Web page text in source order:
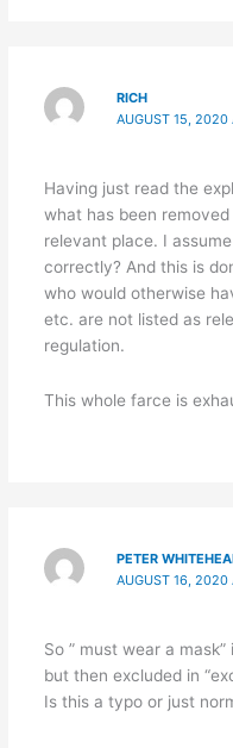
RICH
AUGUST 15, 2020
Having just read the
what has been
relevant place. I
correctly? And this is
who would otherwise
etc. are not listed as
regulation.
This whole farce is
PETER
AUGUST 16, 2020
So ” must wear a
but then excluded in
Is this a typo or just